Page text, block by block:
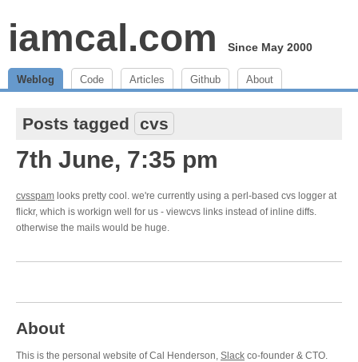
iamcal.com Since May 2000
Weblog Code Articles Github About
Posts tagged cvs
7th June, 7:35 pm
cvsspam looks pretty cool. we're currently using a perl-based cvs logger at
flickr, which is workign well for us - viewcvs links instead of inline diffs.
otherwise the mails would be huge.
About
This is the personal website of Cal Henderson, Slack co-founder & CTO.